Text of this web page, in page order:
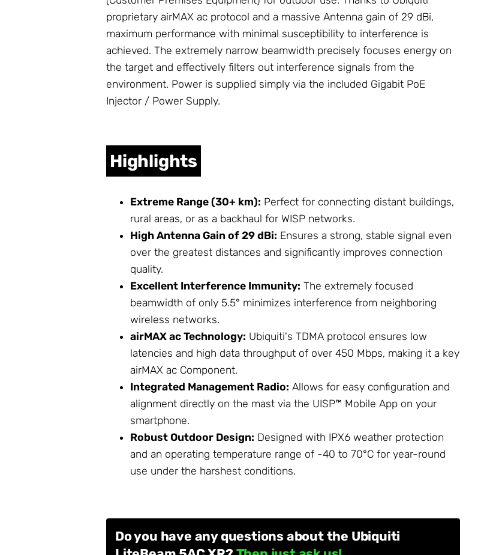
proprietary airMAX ac protocol and a massive Antenna gain of 29 dBi,
maximum performance with minimal susceptibility to interference is
achieved. The extremely narrow beamwidth precisely focuses energy on
the target and effectively filters out interference signals from the
environment. Power is supplied simply via the included Gigabit PoE
Injector / Power Supply.
Highlights
Extreme Range (30+ km): Perfect for connecting distant buildings,
rural areas, or as a backhaul for WISP networks.
High Antenna Gain of 29 dBi: Ensures a strong, stable signal even
over the greatest distances and significantly improves connection
quality.
Excellent Interference Immunity: The extremely focused
beamwidth of only 5.5° minimizes interference from neighboring
wireless networks.
airMAX ac Technology: Ubiquiti's TDMA protocol ensures low
latencies and high data throughput of over 450 Mbps, making it a key
airMAX ac Component.
Integrated Management Radio: Allows for easy configuration and
alignment directly on the mast via the UISP™ Mobile App on your
smartphone.
Robust Outdoor Design: Designed with IPX6 weather protection
and an operating temperature range of -40 to 70°C for year-round
use under the harshest conditions.
Do you have any questions about the Ubiquiti